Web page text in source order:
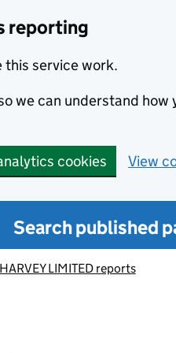
reporting
this service work.
we can understand how
cookies View
Search published
LIMITED reports